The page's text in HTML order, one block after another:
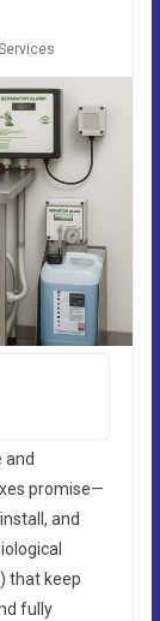
and
promise—
and
that keep
fully